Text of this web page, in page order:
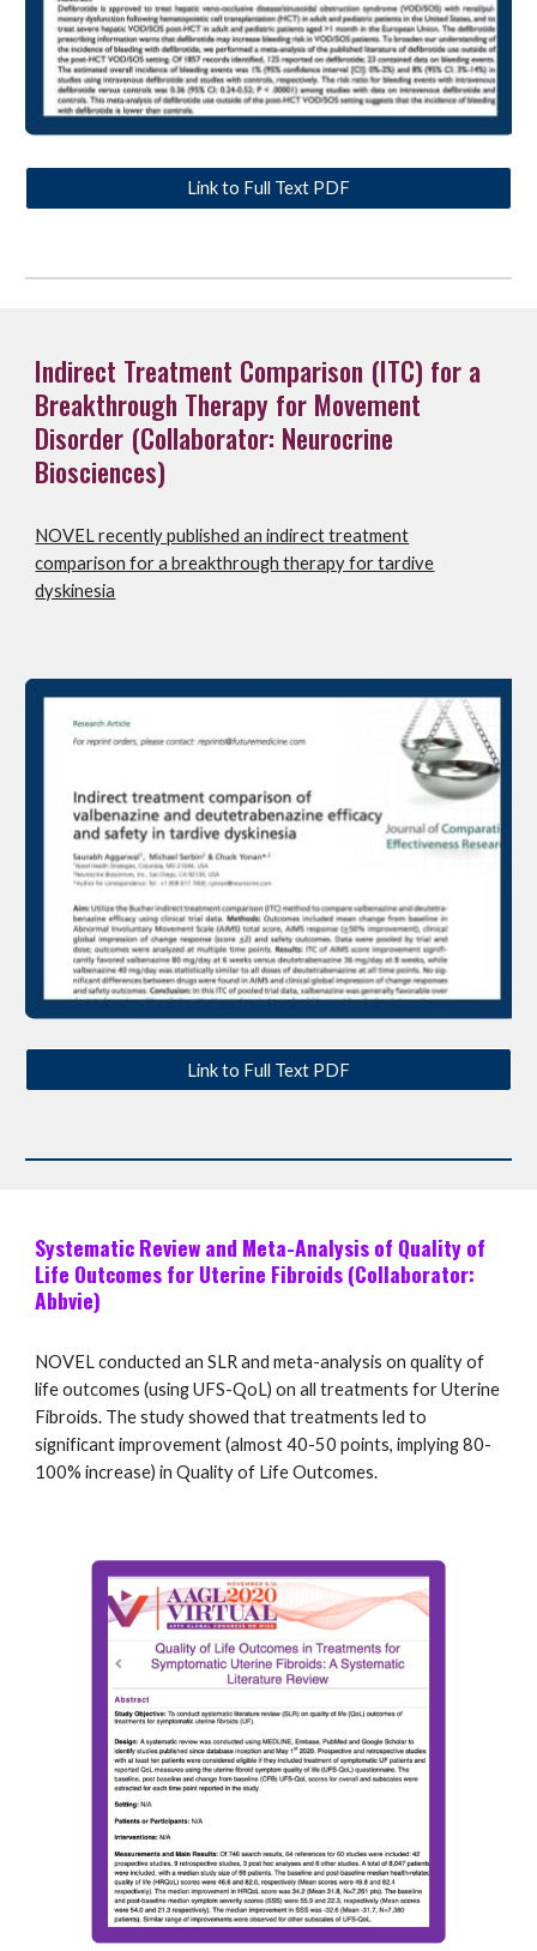
Link to Full Text PDF
Indirect Treatment Comparison (ITC) for a
Breakthrough Therapy for Movement
Disorder (Collaborator: Neurocrine
Biosciences)
NOVEL recently published an indirect treatment
comparison for a breakthrough therapy for tardive
dyskinesia
Link to Full Text PDF
Systematic Review and Meta-Analysis of Quality of
Life Outcomes for Uterine Fibroids (Collaborator:
Abbvie)
NOVEL conducted an SLR and meta-analysis on quality of
life outcomes (using UFS-QoL) on all treatments for Uterine
Fibroids. The study showed that treatments led to
significant improvement (almost 40-50 points, implying 80-
100% increase) in Quality of Life Outcomes.